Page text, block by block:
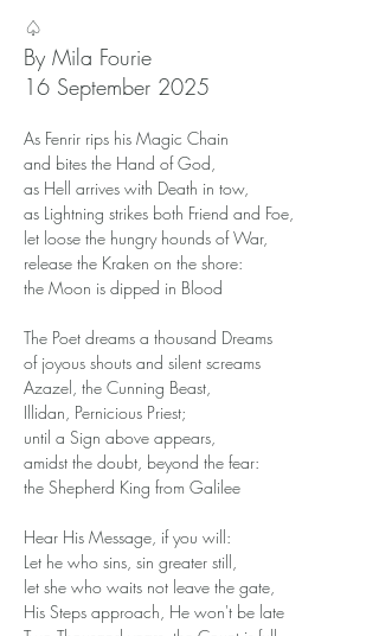
♤
By Mila Fourie
16 September 2025
As Fenrir rips his Magic Chain
and bites the Hand of God,
as Hell arrives with Death in tow,
as Lightning strikes both Friend and Foe,
let loose the hungry hounds of War,
release the Kraken on the shore:
the Moon is dipped in Blood
The Poet dreams a thousand Dreams
of joyous shouts and silent screams
Azazel, the Cunning Beast,
Illidan, Pernicious Priest;
until a Sign above appears,
amidst the doubt, beyond the fear:
the Shepherd King from Galilee
Hear His Message, if you will:
Let he who sins, sin greater still,
let she who waits not leave the gate,
His Steps approach, He won't be late